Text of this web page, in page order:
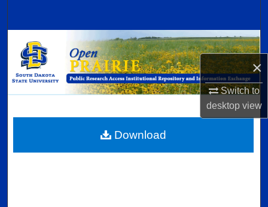
×
Switch to
desktopview
Browse Collections
My Account
Digital Commons Network™
Download